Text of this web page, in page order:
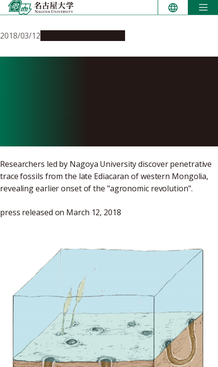
Skip
to
2018/03/12
Researchers led by Nagoya University discover penetrative
trace fossils from the late Ediacaran of western Mongolia,
revealing earlier onset of the "agronomic revolution".
press released on March 12, 2018